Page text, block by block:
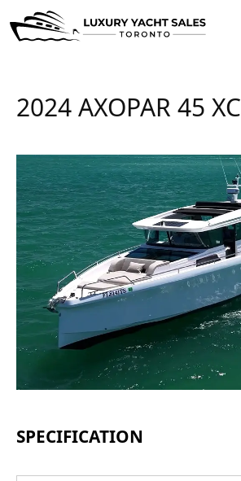
2024 AXOPAR 45 XC
SPECIFICATION